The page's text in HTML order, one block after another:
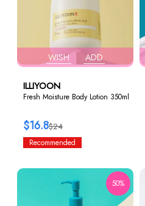
WISH ADD
ILLIYOON
Fresh Moisture Body Lotion 350ml
$24
$16.8
Recommended
50%